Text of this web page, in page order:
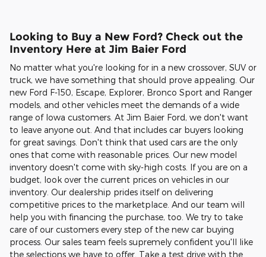
Looking to Buy a New Ford? Check out the
Inventory Here at Jim Baier Ford
No matter what you're looking for in a new crossover, SUV or
truck, we have something that should prove appealing. Our
new Ford F-150, Escape, Explorer, Bronco Sport and Ranger
models, and other vehicles meet the demands of a wide
range of Iowa customers. At Jim Baier Ford, we don't want
to leave anyone out. And that includes car buyers looking
for great savings. Don't think that used cars are the only
ones that come with reasonable prices. Our new model
inventory doesn't come with sky-high costs. If you are on a
budget, look over the current prices on vehicles in our
inventory. Our dealership prides itself on delivering
competitive prices to the marketplace. And our team will
help you with financing the purchase, too. We try to take
care of our customers every step of the new car buying
process. Our sales team feels supremely confident you'll like
the selections we have to offer. Take a test drive with the